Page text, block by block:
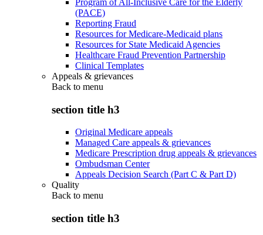
(PACE)
Reporting Fraud
Resources for Medicare-Medicaid plans
Resources for State Medicaid Agencies
Healthcare Fraud Prevention Partnership
Clinical Templates
Appeals & grievances
Back to menu
section title h3
Original Medicare appeals
Managed Care appeals & grievances
Medicare Prescription drug appeals & grievances
Ombudsman Center
Appeals Decision Search (Part C & Part D)
Quality
Back to menu
section title h3